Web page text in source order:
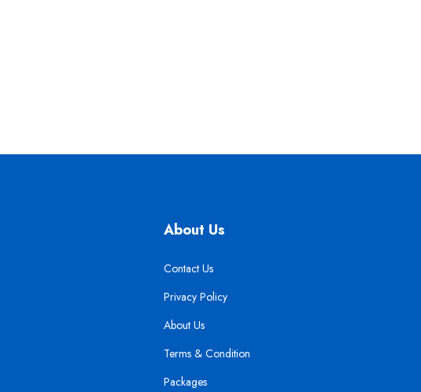
About Us
Contact Us
Privacy Policy
About Us
Terms & Condition
Packages